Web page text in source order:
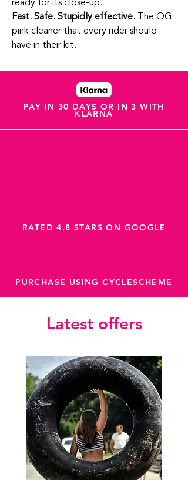
Fast. Safe. Stupidly effective. The OG
pink cleaner that every rider should
have in their kit.
PAY IN 30 DAYS OR IN 3 WITH
KLARNA
RATED 4.8 STARS ON GOOGLE
PURCHASE USING CYCLESCHEME
Latest offers